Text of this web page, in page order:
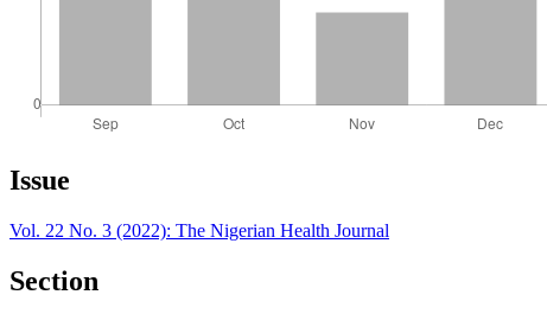
Article
Issue
Vol. 22 No. 3 (2022): The Nigerian Health Journal
Section